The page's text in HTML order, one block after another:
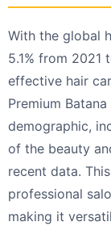
With the global
5.1% from 2021
effective hair
Premium
demographic,
of the beauty
recent data.
professional
making it